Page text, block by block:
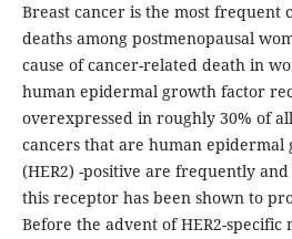
Breast cancer is the most frequent
deaths among postmenopausal
cause of cancer-related death in
human epidermal growth factor
overexpressed in roughly 30% of
cancers that are human
(HER2) -positive are frequently and
this receptor has been shown to
Before the advent of HER2-specific